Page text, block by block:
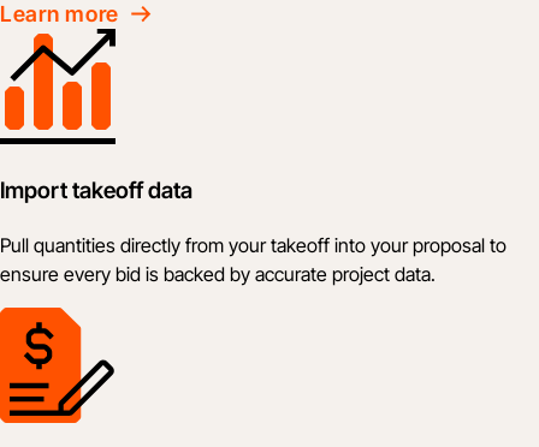
Learn more
Import takeoff data
Pull quantities directly from your takeoff into your proposal to
ensure every bid is backed by accurate project data.